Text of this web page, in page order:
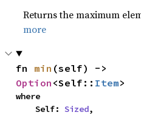
Returns the maximum
more
fn min
Option <Self:: Item>
where
    Self:
Sized,